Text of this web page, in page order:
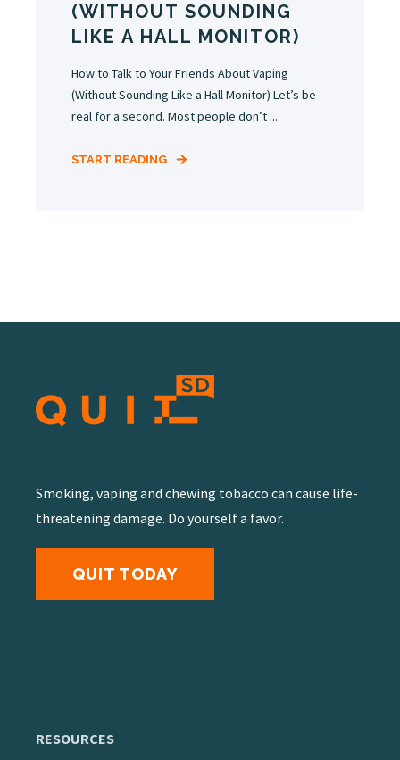
(WITHOUT SOUNDING
LIKE A HALL MONITOR)
How to Talk to Your Friends About Vaping
(Without Sounding Like a Hall Monitor) Let’s be
real for a second. Most people don’t ...
START READING
Smoking, vaping and chewing tobacco can cause life-
threatening damage. Do yourself a favor.
QUIT TODAY
RESOURCES